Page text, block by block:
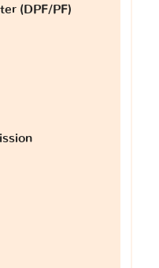
(DPF/PF)